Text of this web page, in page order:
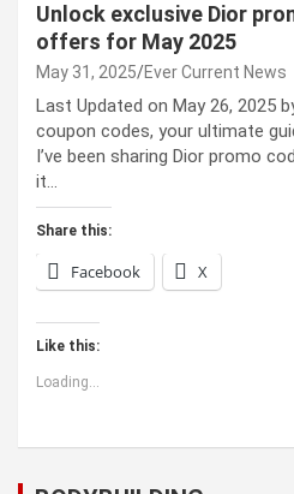
Unlock exclusive Dior
offers for May 2025
May 31, 2025 Ever Current News
Last Updated on May 26, 2025
coupon codes, your ultimate
I’ve been sharing Dior promo
it…
Share this:
Facebook X
Like this:
Loading...